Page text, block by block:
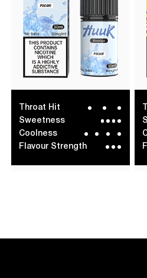
Throat Hit
Sweetness
Coolness
Flavour Strength